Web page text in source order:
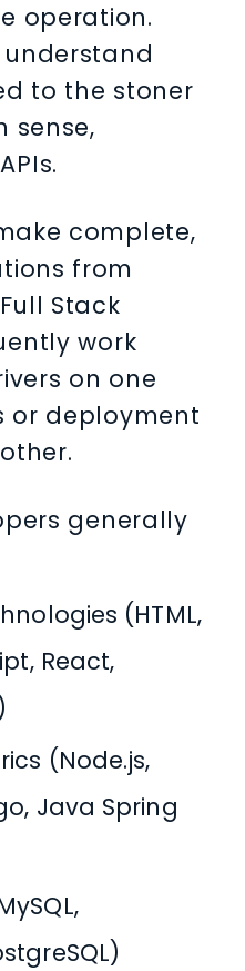
operation.
to the stoner
sense,
complete,
from
Stack
work
on one
or deployment
generally
(HTML,
React,
(Node.js,
Java Spring